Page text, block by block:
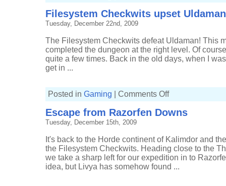
Filesystem Checkwits upset Uldaman
Tuesday, December 22nd, 2009
The Filesystem Checkwits defeat Uldaman! This
completed the dungeon at the right level. Of
quite a few times. Back in the old days, when I
get in ...
Posted in Gaming Comments Offon
upset
Uldaman
Escape from Razorfen Downs
Tuesday, December 15th, 2009
It's back to the Horde continent of Kalimdor and
the Filesystem Checkwits. Heading close to the
we take a sharp left for our expedition in to
idea, but Livya has somehow found ...